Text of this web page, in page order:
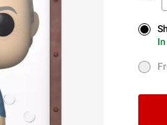
Ship
In
Free